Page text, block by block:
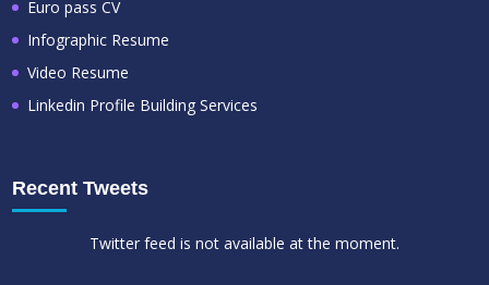
Euro pass CV
Infographic Resume
Video Resume
Linkedin Profile Building Services
Recent Tweets
Twitter feed is not available at the moment.